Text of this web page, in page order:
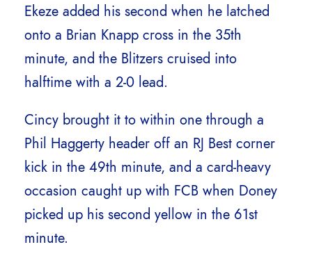
Ekeze added his second when he latched
onto a Brian Knapp cross in the 35th
minute, and the Blitzers cruised into
halftime with a 2-0 lead.
Cincy brought it to within one through a
Phil Haggerty header off an RJ Best corner
kick in the 49th minute, and a card-heavy
occasion caught up with FCB when Doney
picked up his second yellow in the 61st
minute.